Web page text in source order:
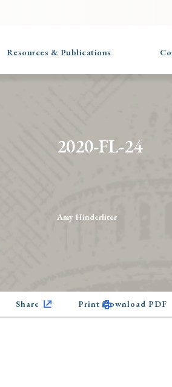
Resources & Publications
2020-FL-24
Amy Hinderliter
Share Print Download PDF